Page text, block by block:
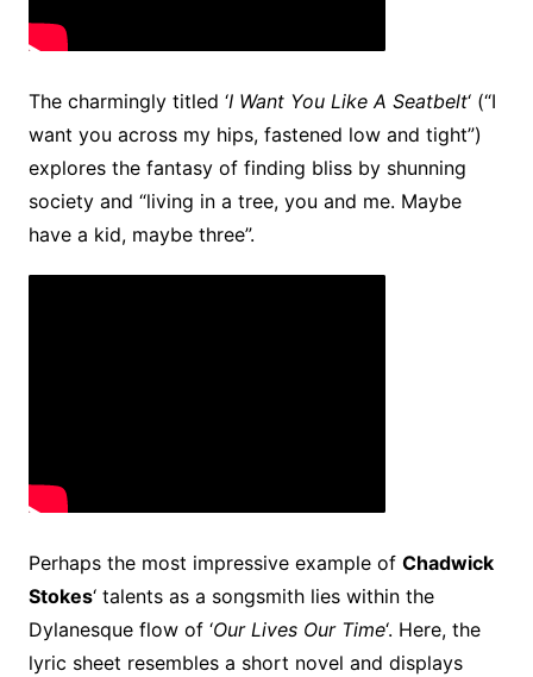
The charmingly titled ‘I Want You Like A Seatbelt‘ (“I
want you across my hips, fastened low and tight”)
explores the fantasy of finding bliss by shunning
society and “living in a tree, you and me. Maybe
have a kid, maybe three”.
Perhaps the most impressive example of Chadwick
Stokes‘ talents as a songsmith lies within the
Dylanesque flow of ‘Our Lives Our Time‘. Here, the
lyric sheet resembles a short novel and displays